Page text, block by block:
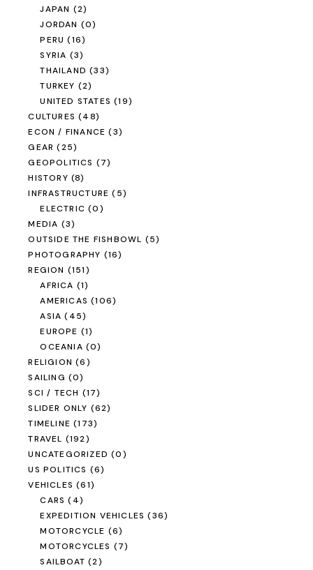
JAPAN (2)
JORDAN (0)
PERU (16)
SYRIA (3)
THAILAND (33)
TURKEY (2)
UNITED STATES (19)
CULTURES (48)
ECON / FINANCE (3)
GEAR (25)
GEOPOLITICS (7)
HISTORY (8)
INFRASTRUCTURE (5)
ELECTRIC (0)
MEDIA (3)
OUTSIDE THE FISHBOWL (5)
PHOTOGRAPHY (16)
REGION (151)
AFRICA (1)
AMERICAS (106)
ASIA (45)
EUROPE (1)
OCEANIA (0)
RELIGION (6)
SAILING (0)
SCI / TECH (17)
SLIDER ONLY (62)
TIMELINE (173)
TRAVEL (192)
UNCATEGORIZED (0)
US POLITICS (6)
VEHICLES (61)
CARS (4)
EXPEDITION VEHICLES (36)
MOTORCYCLE (6)
MOTORCYCLES (7)
SAILBOAT (2)